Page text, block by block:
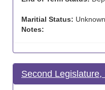
Maritial Status: Unknown
Notes:
Second Legislature,